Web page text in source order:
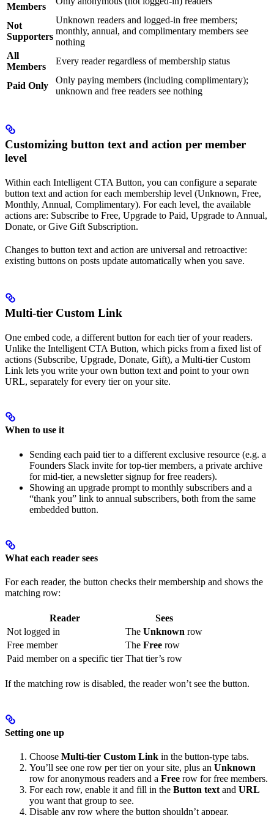
Members
Not
Supporters
Unknown readers and logged-in free members;
monthly, annual, and complimentary members see
nothing
All
Members
Every reader regardless of membership status
Paid Only
Only paying members (including complimentary);
unknown and free readers see nothing
Customizing button text and action per member
level
Within each Intelligent CTA Button, you can configure a separate
button text and action for each membership level (Unknown, Free,
Monthly, Annual, Complimentary). For each level, the available
actions are: Subscribe to Free, Upgrade to Paid, Upgrade to Annual,
Donate, or Give Gift Subscription.
Changes to button text and action are universal and retroactive:
existing buttons on posts update automatically when you save.
Multi-tier Custom Link
One embed code, a different button for each tier of your readers.
Unlike the Intelligent CTA Button, which picks from a fixed list of
actions (Subscribe, Upgrade, Donate, Gift), a Multi-tier Custom
Link lets you write your own button text and point to your own
URL, separately for every tier on your site.
When to use it
Sending each paid tier to a different exclusive resource (e.g. a
Founders Slack invite for top-tier members, a private archive
for mid-tier, a newsletter signup for free readers).
Showing an upgrade prompt to monthly subscribers and a
“thank you” link to annual subscribers, both from the same
embedded button.
What each reader sees
For each reader, the button checks their membership and shows the
matching row:
Reader
Sees
Not logged in
The Unknown row
Free member
The Free row
Paid member on a specific tier That tier’s row
If the matching row is disabled, the reader won’t see the button.
Setting one up
Choose Multi-tier Custom Link in the button-type tabs.
You’ll see one row per tier on your site, plus an Unknown
row for anonymous readers and a Free row for free members.
For each row, enable it and fill in the Button text and URL
you want that group to see.
Disable any row where the button shouldn’t appear.